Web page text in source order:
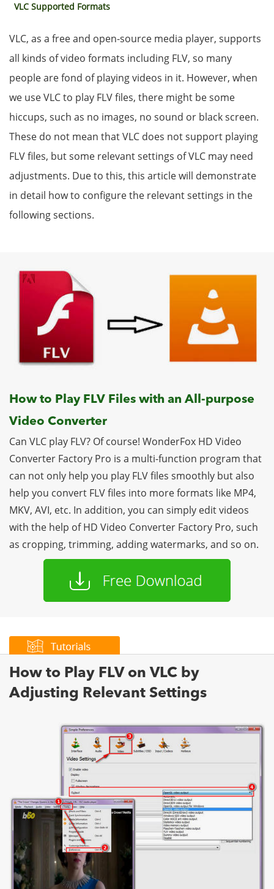
VLC Supported Formats
VLC, as a free and open-source media player, supports
all kinds of video formats including FLV, so many
people are fond of playing videos in it. However, when
we use VLC to play FLV files, there might be some
hiccups, such as no images, no sound or black screen.
These do not mean that VLC does not support playing
FLV files, but some relevant settings of VLC may need
adjustments. Due to this, this article will demonstrate
in detail how to configure the relevant settings in the
following sections.
How to Play FLV Files with an All-purpose
Video Converter
Can VLC play FLV? Of course! WonderFox HD Video
Converter Factory Pro is a multi-function program that
can not only help you play FLV files smoothly but also
help you convert FLV files into more formats like MP4,
MKV, AVI, etc. In addition, you can simply edit videos
with the help of HD Video Converter Factory Pro, such
as cropping, trimming, adding watermarks, and so on.
How to Play FLV on VLC by
Adjusting Relevant Settings